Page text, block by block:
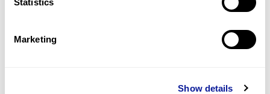
Statistics
Marketing
Show details
Gene browser